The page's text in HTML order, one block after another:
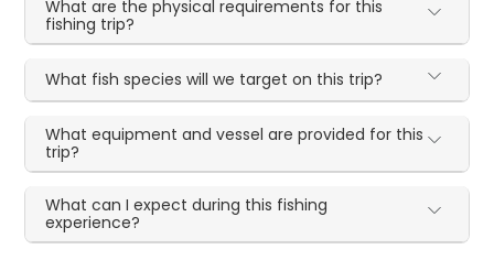
What are the physical requirements for this
fishing trip?
What fish species will we target on this trip?
What equipment and vessel are provided for this
trip?
What can I expect during this fishing
experience?